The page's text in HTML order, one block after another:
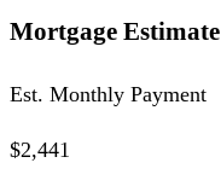
Mortgage Estimate
Est. Monthly Payment
$2,441